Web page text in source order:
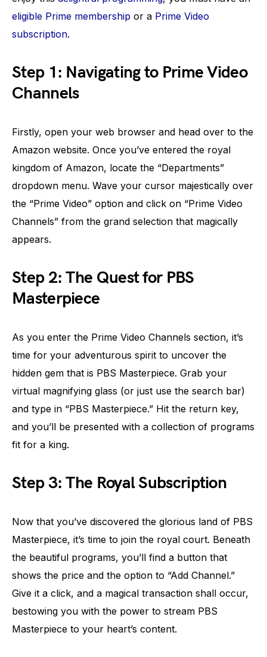
eligible Prime membership or a Prime Video
subscription.
Step 1: Navigating to Prime Video
Channels
Firstly, open your web browser and head over to the
Amazon website. Once you’ve entered the royal
kingdom of Amazon, locate the “Departments”
dropdown menu. Wave your cursor majestically over
the “Prime Video” option and click on “Prime Video
Channels” from the grand selection that magically
appears.
Step 2: The Quest for PBS
Masterpiece
As you enter the Prime Video Channels section, it’s
time for your adventurous spirit to uncover the
hidden gem that is PBS Masterpiece. Grab your
virtual magnifying glass (or just use the search bar)
and type in “PBS Masterpiece.” Hit the return key,
and you’ll be presented with a collection of programs
fit for a king.
Step 3: The Royal Subscription
Now that you’ve discovered the glorious land of PBS
Masterpiece, it’s time to join the royal court. Beneath
the beautiful programs, you’ll find a button that
shows the price and the option to “Add Channel.”
Give it a click, and a magical transaction shall occur,
bestowing you with the power to stream PBS
Masterpiece to your heart’s content.